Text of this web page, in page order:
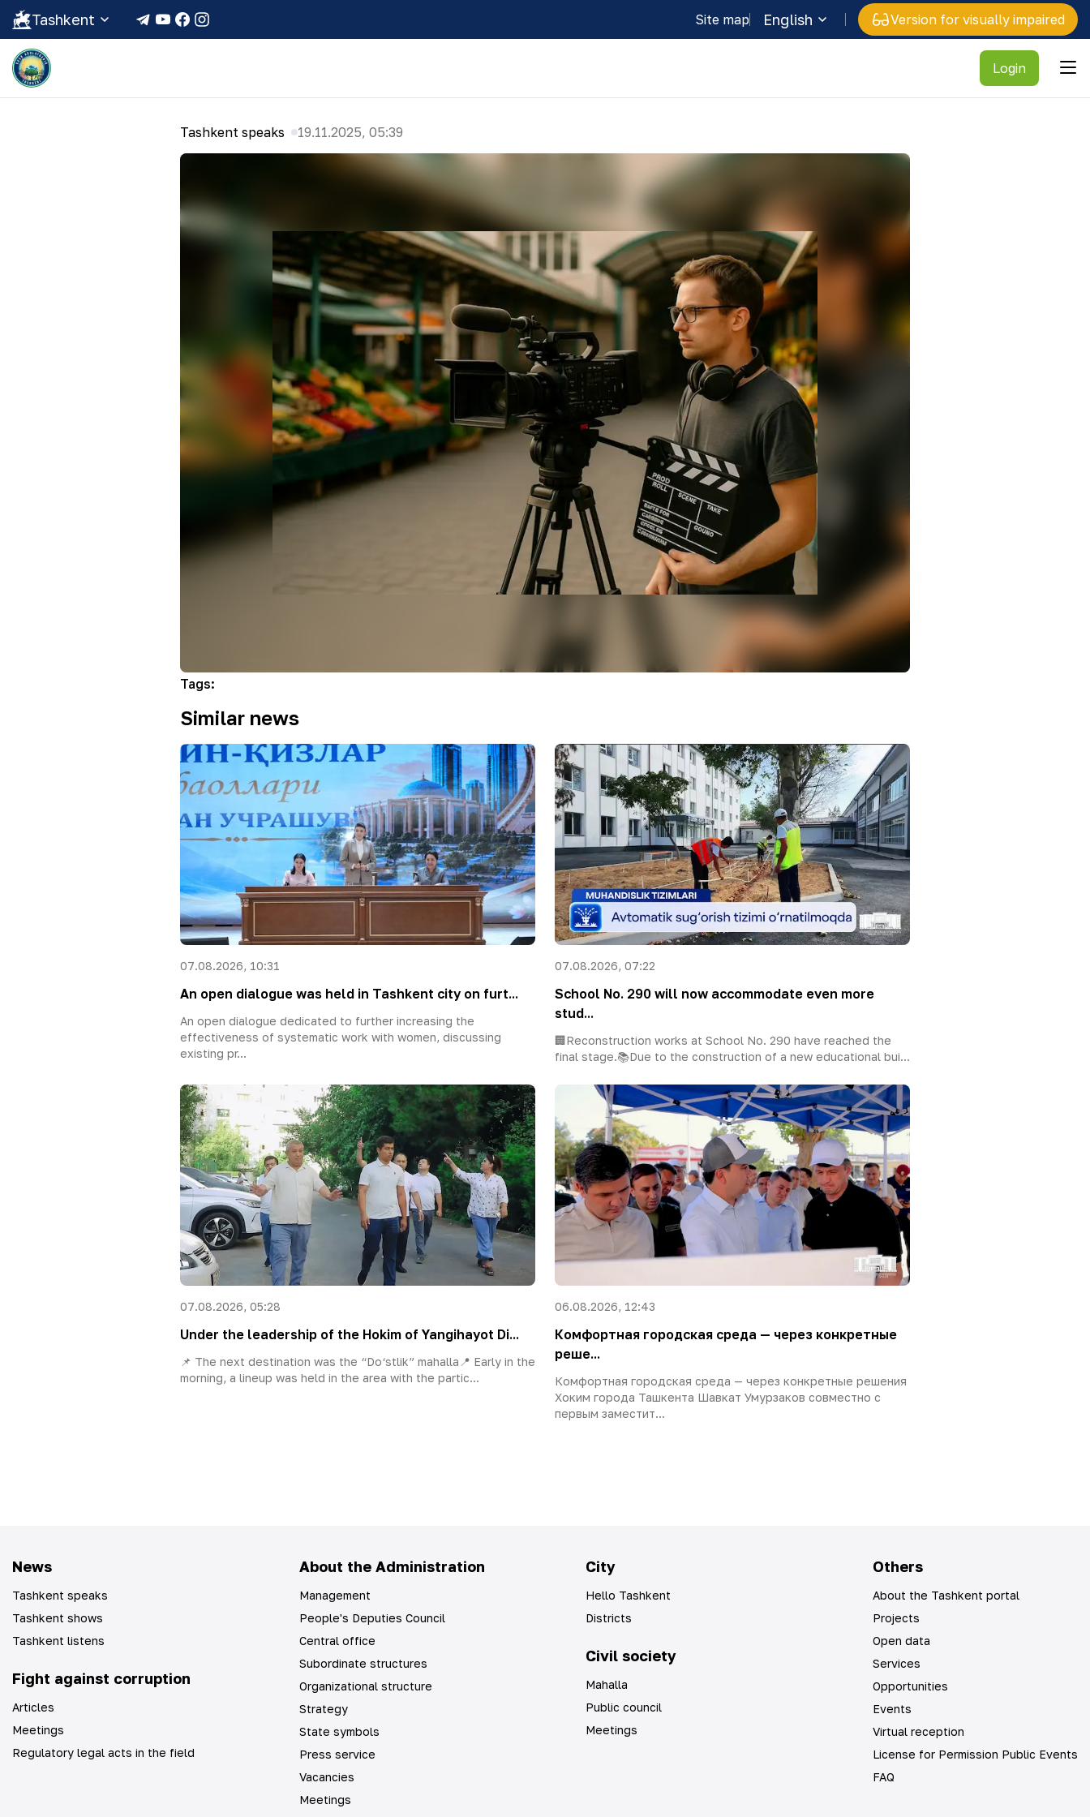
Tashkent Site map English Version for visually impaired
Login
Tashkent speaks 19.11.2025, 05:39
Tags:
Similar news
07.08.2026, 10:31
An open dialogue was held in Tashkent city on furt...
An open dialogue dedicated to further increasing the
effectiveness of systematic work with women, discussing
existing pr...
07.08.2026, 07:22
School No. 290 will now accommodate even more
stud...
🏢Reconstruction works at School No. 290 have reached the
final stage.📚Due to the construction of a new educational bui...
07.08.2026, 05:28
Under the leadership of the Hokim of Yangihayot Di...
📌 The next destination was the “Do‘stlik” mahalla📍 Early in the
morning, a lineup was held in the area with the partic...
06.08.2026, 12:43
Комфортная городская среда — через конкретные
реше...
Комфортная городская среда — через конкретные решения
Хоким города Ташкента Шавкат Умурзаков совместно с
первым заместит...
News
Tashkent speaks
Tashkent shows
Tashkent listens
Fight against corruption
Articles
Meetings
Regulatory legal acts in the field
About the Administration
Management
People's Deputies Council
Central office
Subordinate structures
Organizational structure
Strategy
State symbols
Press service
Vacancies
Meetings
City
Hello Tashkent
Districts
Civil society
Mahalla
Public council
Meetings
Others
About the Tashkent portal
Projects
Open data
Services
Opportunities
Events
Virtual reception
License for Permission Public Events
FAQ